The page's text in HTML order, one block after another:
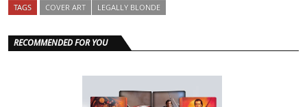
TAGS COVER ART LEGALLY BLONDE
RECOMMENDED FOR YOU